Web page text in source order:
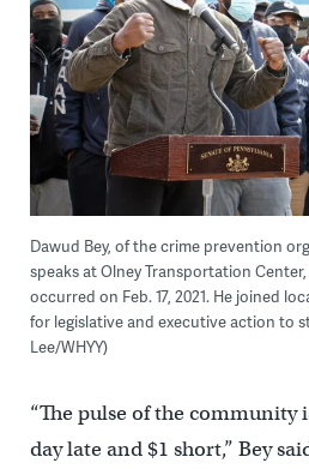
Dawud Bey, of the crime prevention
speaks at Olney Transportation
occurred on Feb. 17, 2021. He joined
for legislative and executive action to
Lee/WHYY)
“The pulse of the community
day late and $1 short,” Bey